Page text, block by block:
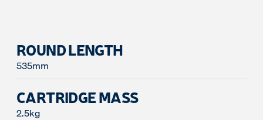
ROUND LENGTH
535mm
CARTRIDGE MASS
2.5kg